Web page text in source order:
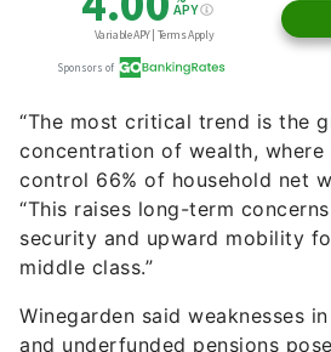
“The most critical trend is the
control 66% of household net
“This raises long-term
security and upward mobility
middle class.”
Winegarden said weaknesses
the middle class.